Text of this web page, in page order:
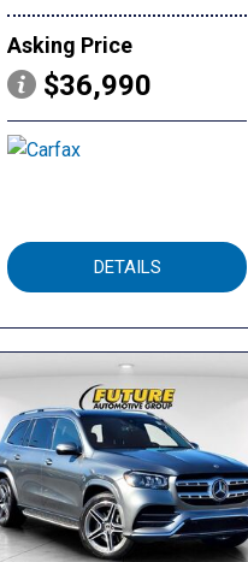
Asking Price
$36,990
DETAILS